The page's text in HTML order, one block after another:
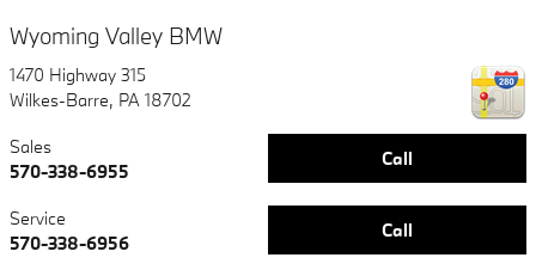
Wyoming Valley BMW
1470 Highway 315
Wilkes-Barre, PA 18702
Call
Sales
570-338-6955
Call
Service
570-338-6956